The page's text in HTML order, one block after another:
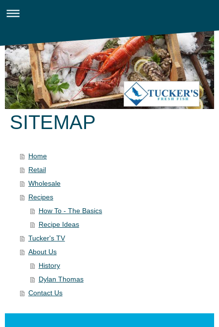
SITEMAP
Home
Retail
Wholesale
Recipes
How To - The Basics
Recipe Ideas
Tucker's TV
About Us
History
Dylan Thomas
Contact Us